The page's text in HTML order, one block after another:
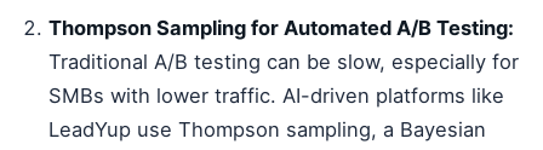
Thompson Sampling for Automated A/B Testing:
Traditional A/B testing can be slow, especially for
SMBs with lower traffic. AI-driven platforms like
LeadYup use Thompson sampling, a Bayesian